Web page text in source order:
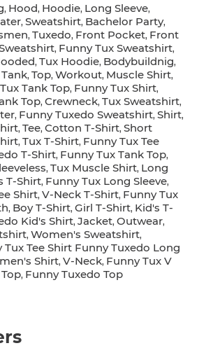
, Hood, Hoodie, Long Sleeve,
, Sweatshirt, Bachelor Party,
, Tuxedo, Front Pocket, Front
, Funny Tux Sweatshirt,
, Tux Hoodie, Bodybuildnig,
Tank, Top, Workout, Muscle Shirt,
Tux Tank Top, Funny Tux Shirt,
Top, Crewneck, Tux Sweatshirt,
, Funny Tuxedo Sweatshirt, Shirt,
, Tee, Cotton T-Shirt, Short
, Tux T-Shirt, Funny Tux Tee
T-Shirt, Funny Tux Tank Top,
, Tux Muscle Shirt, Long
T-Shirt, Funny Tux Long Sleeve,
Shirt, V-Neck T-Shirt, Funny Tux
, Boy T-Shirt, Girl T-Shirt, Kid's T-
Kid's Shirt, Jacket, Outwear,
, Women's Sweatshirt,
Tux Tee Shirt Funny Tuxedo Long
Shirt, V-Neck, Funny Tux V
, Funny Tuxedo Top